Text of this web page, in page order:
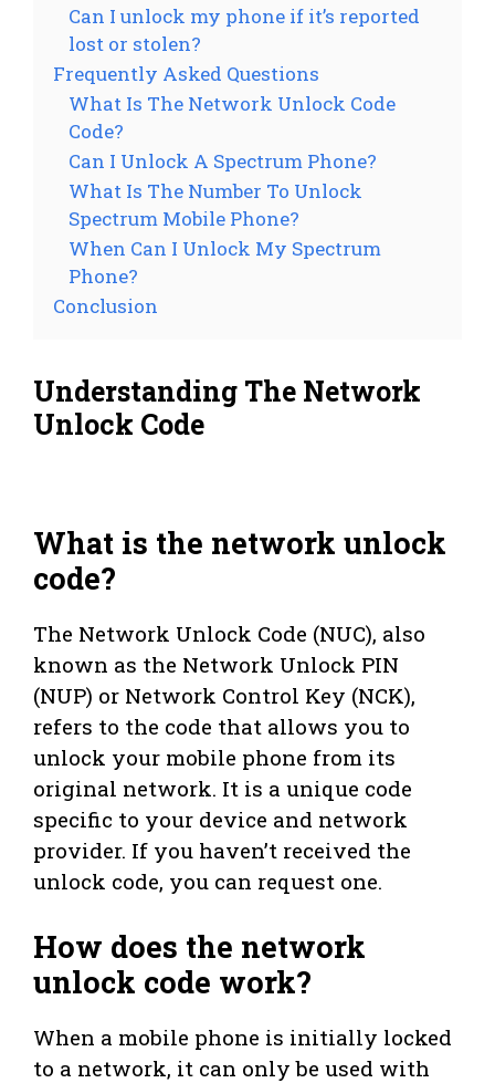
Can I unlock my phone if it’s reported
lost or stolen?
Frequently Asked Questions
What Is The Network Unlock Code
Code?
Can I Unlock A Spectrum Phone?
What Is The Number To Unlock
Spectrum Mobile Phone?
When Can I Unlock My Spectrum
Phone?
Conclusion
Understanding The Network
Unlock Code
What is the network unlock
code?
The Network Unlock Code (NUC), also
known as the Network Unlock PIN
(NUP) or Network Control Key (NCK),
refers to the code that allows you to
unlock your mobile phone from its
original network. It is a unique code
specific to your device and network
provider. If you haven’t received the
unlock code, you can request one.
How does the network
unlock code work?
When a mobile phone is initially locked
to a network, it can only be used with